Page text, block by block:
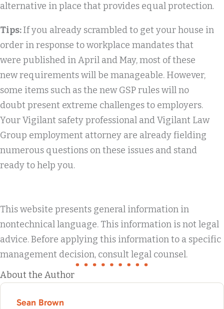
alternative in place that provides equal protection.
Tips:If you already scrambled to get your house in
order in response to workplace mandates that
were published in April and May, most of these
new requirements will be manageable. However,
some items such as the new GSP rules will no
doubt present extreme challenges to employers.
Your Vigilant safety professional and Vigilant Law
Group employment attorney are already fielding
numerous questions on these issues and stand
ready to help you.
This website presents general information in
nontechnical language. This information is not legal
advice. Before applying this information to a specific
management decision, consult legal counsel.
About the Author
Sean Brown